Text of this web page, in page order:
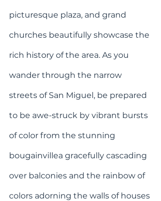
picturesque plaza, and grand
churches beautifully showcase the
rich history of the area. As you
wander through the narrow
streets of San Miguel, be prepared
to be awe-struck by vibrant bursts
of color from the stunning
bougainvillea gracefully cascading
over balconies and the rainbow of
colors adorning the walls of houses